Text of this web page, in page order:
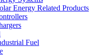
Energy Related Products
Fuel